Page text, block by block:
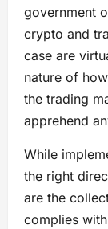
government
crypto and
case are
nature of
the trading
apprehend
While
the right
are the
complies